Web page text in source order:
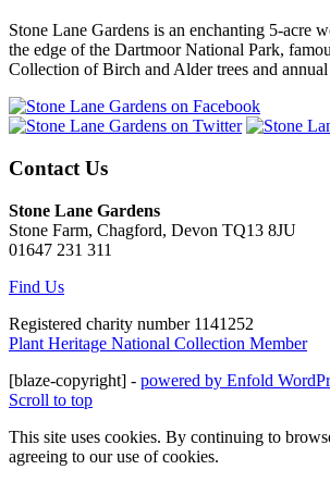
Stone Lane Gardens is an enchanting 5-acre
the edge of the Dartmoor National Park,
Collection of Birch and Alder trees and
Contact Us
Stone Lane Gardens
Stone Farm, Chagford, Devon TQ13 8JU
01647 231 311
Find Us
Registered charity number 1141252
Plant Heritage National Collection Member
[blaze-copyright] - powered by Enfold
Scroll to top
This site uses cookies. By continuing to
agreeing to our use of cookies.